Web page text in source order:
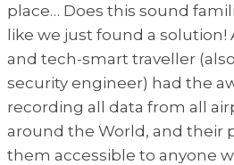
place… Does this sound
like we just found a solution!
and tech-smart traveller
security engineer) had the
recording all data from all
around the World, and their
them accessible to anyone